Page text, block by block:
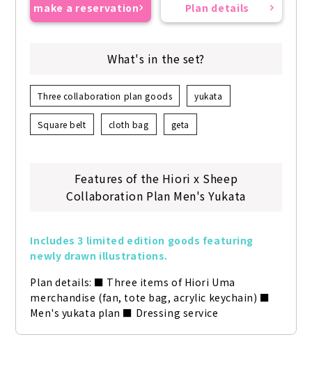
make a reservation Plan details
What's in the set?
Three collaboration plan goods yukata
Square belt cloth bag geta
Features of the Hiori x Sheep
Collaboration Plan Men's Yukata
Includes 3 limited edition goods featuring
newly drawn illustrations.
Plan details: ■ Three items of Hiori Uma
merchandise (fan, tote bag, acrylic keychain) ■
Men's yukata plan ■ Dressing service